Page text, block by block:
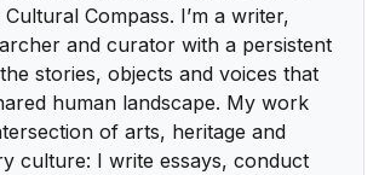
Compass. I’m a writer,
and curator with a persistent
stories, objects and voices that
human landscape. My work
of arts, heritage and
culture: I write essays, conduct